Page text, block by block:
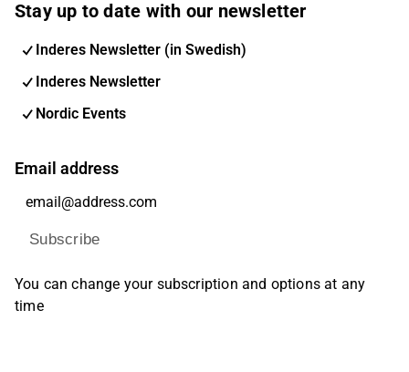
Stay up to date with our newsletter
Inderes Newsletter (in Swedish)
Inderes Newsletter
Nordic Events
Email address
Subscribe
You can change your subscription and options at any
time